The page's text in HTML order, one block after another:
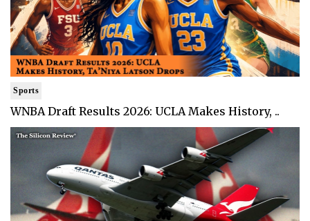
Sports
WNBA Draft Results 2026: UCLA Makes History, ..